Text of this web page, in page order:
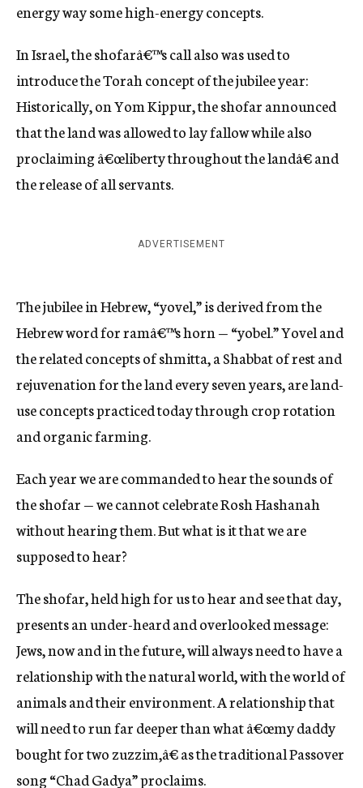
energy way some high-energy concepts.
In Israel, the shofarâ€™s call also was used to
introduce the Torah concept of the jubilee year:
Historically, on Yom Kippur, the shofar announced
that the land was allowed to lay fallow while also
proclaiming â€œliberty throughout the landâ€ and
the release of all servants.
ADVERTISEMENT
The jubilee in Hebrew, “yovel,” is derived from the
Hebrew word for ramâ€™s horn — “yobel.” Yovel and
the related concepts of shmitta, a Shabbat of rest and
rejuvenation for the land every seven years, are land-
use concepts practiced today through crop rotation
and organic farming.
Each year we are commanded to hear the sounds of
the shofar — we cannot celebrate Rosh Hashanah
without hearing them. But what is it that we are
supposed to hear?
The shofar, held high for us to hear and see that day,
presents an under-heard and overlooked message:
Jews, now and in the future, will always need to have a
relationship with the natural world, with the world of
animals and their environment. A relationship that
will need to run far deeper than what â€œmy daddy
bought for two zuzzim,â€ as the traditional Passover
song “Chad Gadya” proclaims.